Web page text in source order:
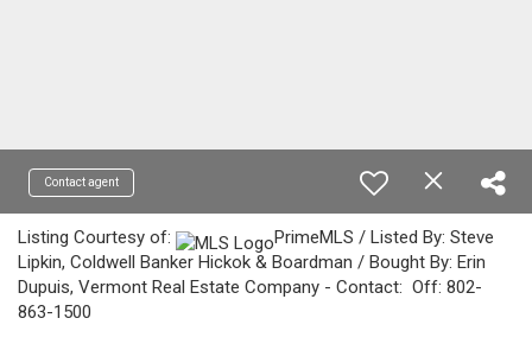
Contact agent
Listing Courtesy of:
PrimeMLS / Listed By: Steve
Lipkin, Coldwell Banker Hickok & Boardman / Bought By: Erin
Dupuis, Vermont Real Estate Company - Contact: Off: 802-
863-1500